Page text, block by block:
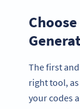
The first
right tool,
your codes